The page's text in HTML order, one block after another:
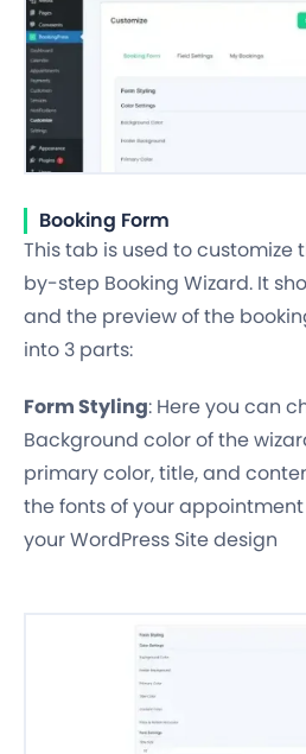
Booking Form
This tab is used to
by-step Booking Wizard. It
and the preview of the
into 3 parts:
Form Styling: Here you can
Background color of the
primary color, title, and
the fonts of your
your WordPress Site design